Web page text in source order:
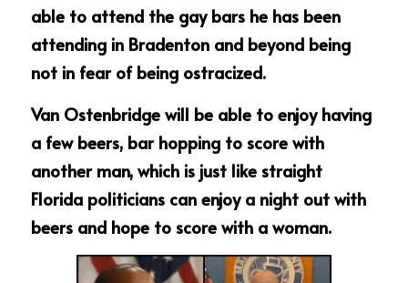
able to attend the gay bars he has been
attending in Bradenton and beyond being
not in fear of being ostracized.
Van Ostenbridge will be able to enjoy having
a few beers, bar hopping to score with
another man, which is just like straight
Florida politicians can enjoy a night out with
beers and hope to score with a woman.